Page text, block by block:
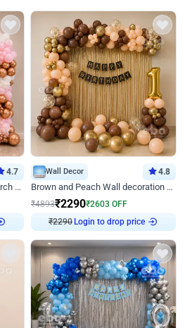
4.7
Pink and Rosegold L Shaped Arch Birthday Decor
Wall Decor 4.8
Brown and Peach Wall decoration for Birthday First Birthday
₹4893₹2290₹2603 OFF
₹2290Login to drop price